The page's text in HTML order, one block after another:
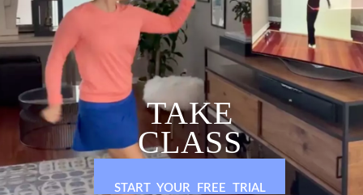
TAKE
CLASS
RIGHT NOW
START YOUR FREE TRIAL